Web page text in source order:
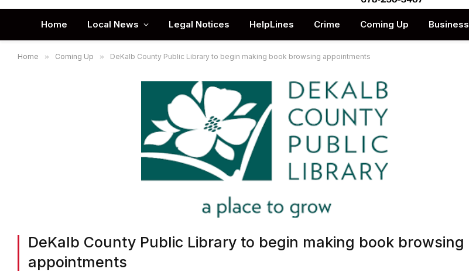
Home Local News Legal Notices HelpLines Crime Coming Up Business
Home » Coming Up » DeKalb County Public Library to begin making book browsing appointments
DeKalb County Public Library to begin making book browsing
appointments